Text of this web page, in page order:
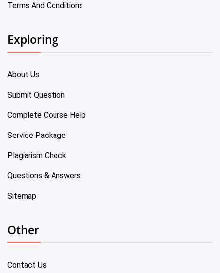
Terms And Conditions
Exploring
About Us
Submit Question
Complete Course Help
Service Package
Plagiarism Check
Questions & Answers
Sitemap
Other
Contact Us